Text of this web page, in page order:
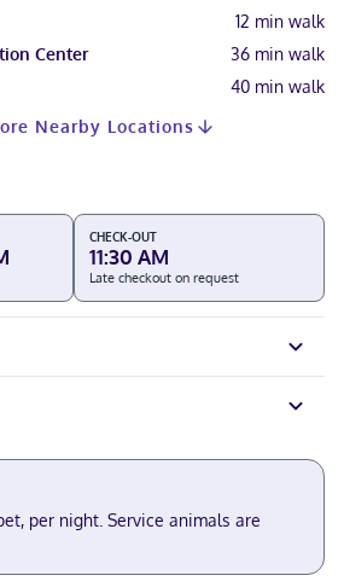
12 min walk
Center
36 min walk
40 min walk
Nearby Locations
CHECK-OUT
11:30 AM
Late checkout on request
per night. Service animals are